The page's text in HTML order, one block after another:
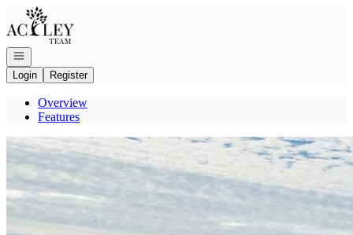
Go to: Homepage
Open navigation
Login
Register
Overview
Features